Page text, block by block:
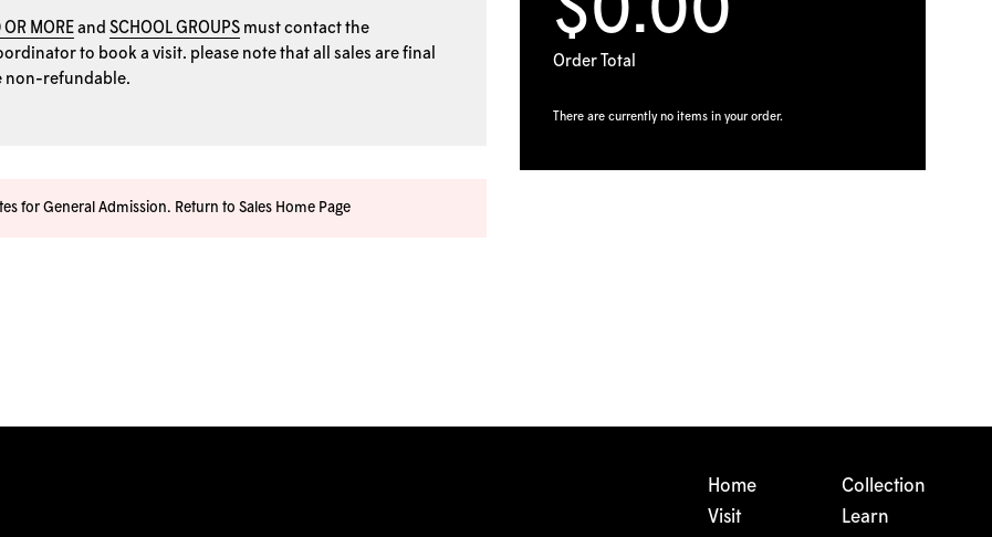
Order Total
There are currently no items in your order.
OR MORE and SCHOOL GROUPS must contact the
to book a visit. please note that all sales are final
non-refundable.
for General Admission. Return to Sales Home Page
Home
Visit
Collection
Learn